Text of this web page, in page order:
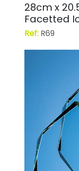
28cm x
Facetted
Ref:R69